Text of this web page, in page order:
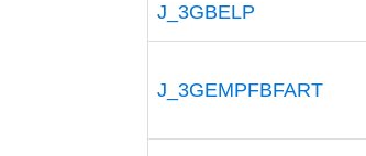
J_3GBELP
J_3GEMPFBFART